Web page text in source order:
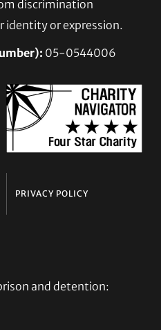
discrimination
identity or expression.
05-0544006
PRIVACY POLICY
and detention: